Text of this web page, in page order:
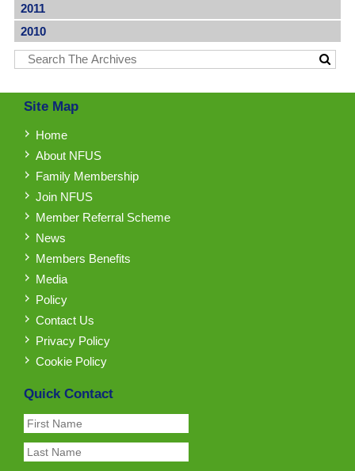
2011
2010
Site Map
Home
About NFUS
Family Membership
Join NFUS
Member Referral Scheme
News
Members Benefits
Media
Policy
Contact Us
Privacy Policy
Cookie Policy
Quick Contact